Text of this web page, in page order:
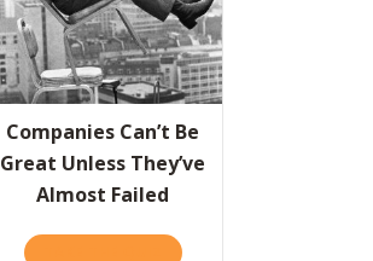
Companies Can’t Be
Great Unless They’ve
Almost Failed
ABOUT COMPANIES